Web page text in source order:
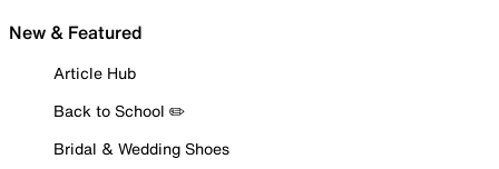
New & Featured
Article Hub
Back to School ✏️
Bridal & Wedding Shoes